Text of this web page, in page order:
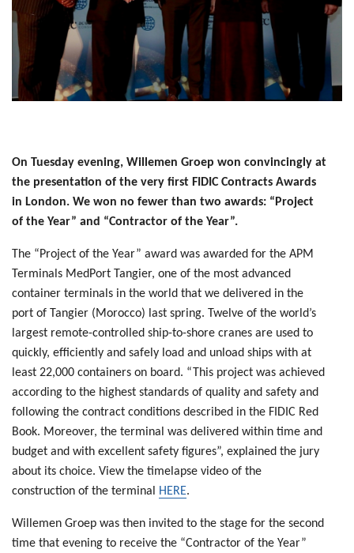
On Tuesday evening, Willemen Groep won convincingly at
the presentation of the very first FIDIC Contracts Awards
in London. We won no fewer than two awards: “Project
of the Year” and “Contractor of the Year”.
The “Project of the Year” award was awarded for the APM
Terminals MedPort Tangier, one of the most advanced
container terminals in the world that we delivered in the
port of Tangier (Morocco) last spring. Twelve of the world’s
largest remote-controlled ship-to-shore cranes are used to
quickly, efficiently and safely load and unload ships with at
least 22,000 containers on board. “This project was achieved
according to the highest standards of quality and safety and
following the contract conditions described in the FIDIC Red
Book. Moreover, the terminal was delivered within time and
budget and with excellent safety figures”, explained the jury
about its choice. View the timelapse video of the
construction of the terminal
HERE.
Willemen Groep was then invited to the stage for the second
time that evening to receive the “Contractor of the Year”